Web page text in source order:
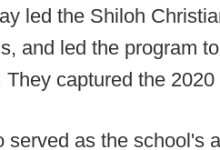
led the Shiloh
and led the program
They captured the
served as the school's